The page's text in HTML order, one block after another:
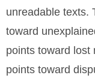
unreadable texts.
toward
points toward lost
points toward